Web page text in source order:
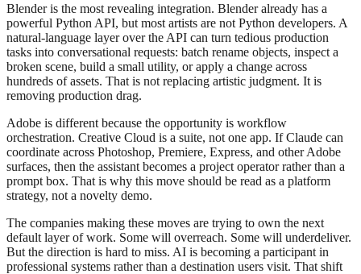
Blender is the most revealing integration. Blender already has a
powerful Python API, but most artists are not Python developers. A
natural-language layer over the API can turn tedious production
tasks into conversational requests: batch rename objects, inspect a
broken scene, build a small utility, or apply a change across
hundreds of assets. That is not replacing artistic judgment. It is
removing production drag.
Adobe is different because the opportunity is workflow
orchestration. Creative Cloud is a suite, not one app. If Claude can
coordinate across Photoshop, Premiere, Express, and other Adobe
surfaces, then the assistant becomes a project operator rather than a
prompt box. That is why this move should be read as a platform
strategy, not a novelty demo.
The companies making these moves are trying to own the next
default layer of work. Some will overreach. Some will underdeliver.
But the direction is hard to miss. AI is becoming a participant in
professional systems rather than a destination users visit. That shift